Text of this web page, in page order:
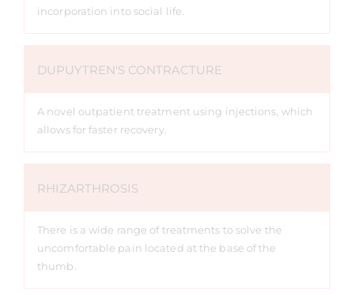
incorporation into social life.
DUPUYTREN'S CONTRACTURE
A novel outpatient treatment using injections, which
allows for faster recovery.
RHIZARTHROSIS
There is a wide range of treatments to solve the
uncomfortable pain located at the base of the
thumb.